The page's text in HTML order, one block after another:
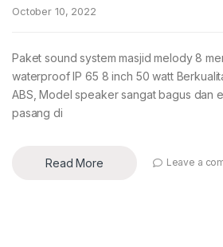
October 10, 2022
Paket sound system masjid melody 8
waterproof IP 65 8 inch 50 watt
ABS, Model speaker sangat bagus dan
pasang di
Read More Leave a